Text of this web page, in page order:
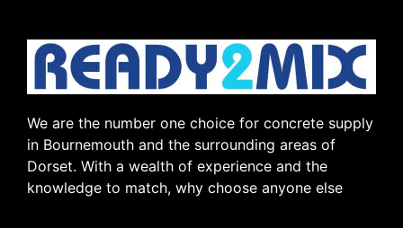
We are the number one choice for concrete supply
in Bournemouth and the surrounding areas of
Dorset. With a wealth of experience and the
knowledge to match, why choose anyone else